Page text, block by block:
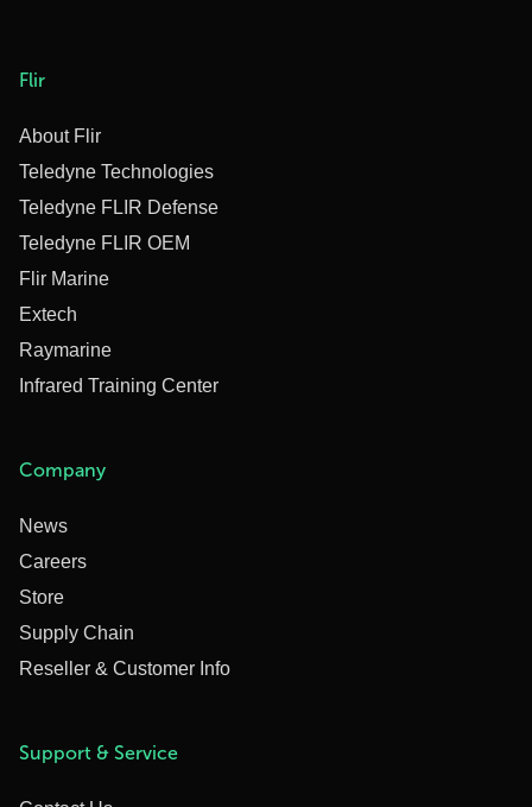
Flir
About Flir
Teledyne Technologies
Teledyne FLIR Defense
Teledyne FLIR OEM
Flir Marine
Extech
Raymarine
Infrared Training Center
Company
News
Careers
Store
Supply Chain
Reseller & Customer Info
Support & Service